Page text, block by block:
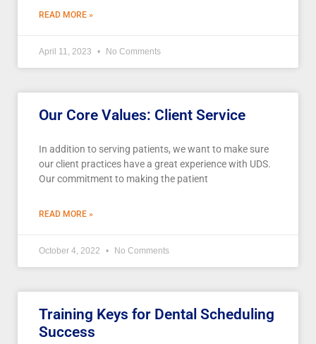
READ MORE »
April 11, 2023 No Comments
Our Core Values: Client Service
In addition to serving patients, we want to make sure
our client practices have a great experience with UDS.
Our commitment to making the patient
READ MORE »
October 4, 2022 No Comments
Training Keys for Dental Scheduling
Success